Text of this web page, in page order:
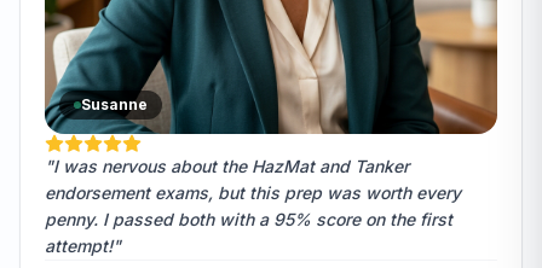
Susanne
"I was nervous about the HazMat and Tanker
endorsement exams, but this prep was worth every
penny. I passed both with a 95% score on the first
attempt!"